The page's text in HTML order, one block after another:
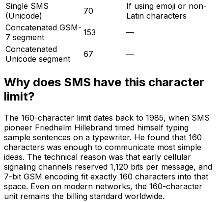
Single SMS
(Unicode)
70
If using emoji or non-
Latin characters
Concatenated GSM-
7 segment
153
—
Concatenated
Unicode segment
67 —
Why does SMS have this character
limit?
The 160-character limit dates back to 1985, when SMS
pioneer Friedhelm Hillebrand timed himself typing
sample sentences on a typewriter. He found that 160
characters was enough to communicate most simple
ideas. The technical reason was that early cellular
signaling channels reserved 1,120 bits per message, and
7-bit GSM encoding fit exactly 160 characters into that
space. Even on modern networks, the 160-character
unit remains the billing standard worldwide.